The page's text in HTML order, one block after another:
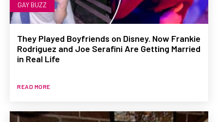
GAY BUZZ
They Played Boyfriends on Disney. Now Frankie
Rodriguez and Joe Serafini Are Getting Married
in Real Life
READ MORE